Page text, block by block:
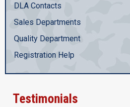
DLA Contacts
Sales Departments
Quality Department
Registration Help
Testimonials